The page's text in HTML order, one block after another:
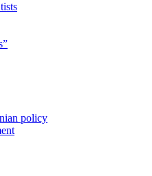
policy